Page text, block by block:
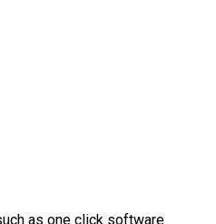
as one click software